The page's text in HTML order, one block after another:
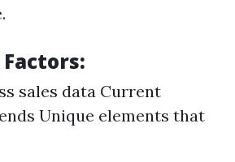
sales data Current
Unique elements that